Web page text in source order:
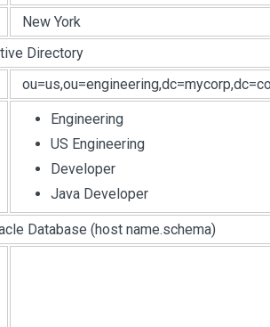
New York
Directory
Engineering
US Engineering
Developer
Java Developer
Database (host name.schema)